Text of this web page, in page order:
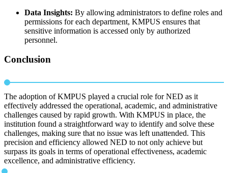
Data Insights: By allowing administrators to define roles and
permissions for each department, KMPUS ensures that
sensitive information is accessed only by authorized
personnel.
Conclusion
The adoption of KMPUS played a crucial role for NED as it
effectively addressed the operational, academic, and administrative
challenges caused by rapid growth. With KMPUS in place, the
institution found a straightforward way to identify and solve these
challenges, making sure that no issue was left unattended. This
precision and efficiency allowed NED to not only achieve but
surpass its goals in terms of operational effectiveness, academic
excellence, and administrative efficiency.